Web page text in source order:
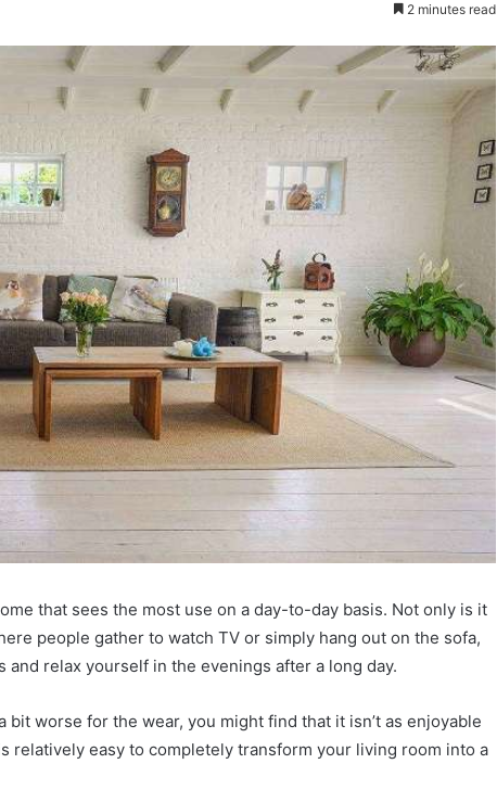
2 minutes read
that sees the most use on a day-to-day basis. Not only is it
people gather to watch TV or simply hang out on the sofa,
relax yourself in the evenings after a long day.
worse for the wear, you might find that it isn’t as enjoyable
relatively easy to completely transform your living room into a